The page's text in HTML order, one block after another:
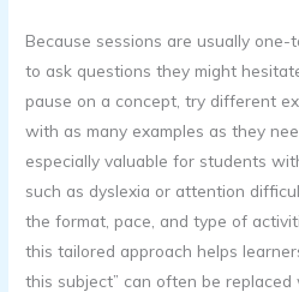
Because sessions are usually
to ask questions they might
pause on a concept, try different
with as many examples as they
especially valuable for students
such as dyslexia or attention
the format, pace, and type of
this tailored approach helps
this subject” can often be replaced